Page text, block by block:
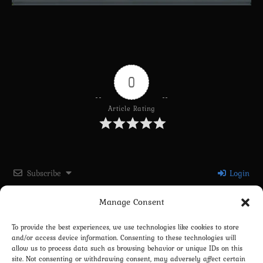
Manage Consent
To provide the best experiences, we use technologies like cookies to store
and/or access device information. Consenting to these technologies will
allow us to process data such as browsing behavior or unique IDs on this
site. Not consenting or withdrawing consent, may adversely affect certain
0
Article Rating
Subscribe Login
Please login to comment
0COMMENTS